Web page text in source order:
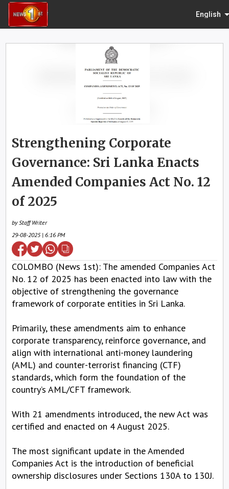
English
Strengthening Corporate
Governance: Sri Lanka Enacts
Amended Companies Act No. 12
of 2025
by Staff Writer
29-08-2025 | 6:16 PM
COLOMBO (News 1st): The amended Companies Act
No. 12 of 2025 has been enacted into law with the
objective of strengthening the governance
framework of corporate entities in Sri Lanka.
Primarily, these amendments aim to enhance
corporate transparency, reinforce governance, and
align with international anti-money laundering
(AML) and counter-terrorist financing (CTF)
standards, which form the foundation of the
country’s AML/CFT framework.
With 21 amendments introduced, the new Act was
certified and enacted on 4 August 2025.
The most significant update in the Amended
Companies Act is the introduction of beneficial
ownership disclosures under Sections 130A to 130J.